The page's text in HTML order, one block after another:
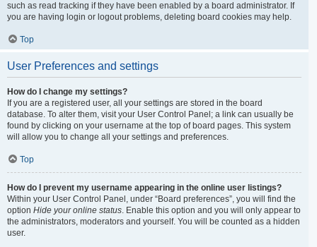
such as read tracking if they have been enabled by a board administrator. If
you are having login or logout problems, deleting board cookies may help.
Top
User Preferences and settings
How do I change my settings?
If you are a registered user, all your settings are stored in the board
database. To alter them, visit your User Control Panel; a link can usually be
found by clicking on your username at the top of board pages. This system
will allow you to change all your settings and preferences.
Top
How do I prevent my username appearing in the online user listings?
Within your User Control Panel, under “Board preferences”, you will find the
option Hide your online status. Enable this option and you will only appear to
the administrators, moderators and yourself. You will be counted as a hidden
user.